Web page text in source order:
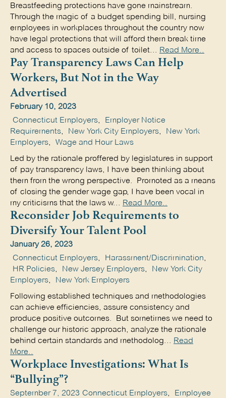
Breastfeeding protections have gone mainstream.
Through the magic of a budget spending bill, nursing
employees in workplaces throughout the country now
have legal protections that will afford them break time
and access to spaces outside of toilet... Read More..
Pay Transparency Laws Can Help
Workers, But Not in the Way
Advertised
February 10, 2023
Connecticut Employers,
Employer Notice
Requirements, New York City Employers,
New York
Employers, Wage and Hour Laws
Led by the rationale proffered by legislatures in support
of pay transparency laws, I have been thinking about
them from the wrong perspective. Promoted as a means
of closing the gender wage gap, I have been vocal in
my criticisms that the laws w... Read More..
Reconsider Job Requirements to
Diversify Your Talent Pool
January 26, 2023
Connecticut Employers, Harassment/Discrimination,
HR Policies, New Jersey Employers,
New York City
Employers,
New York Employers
Following established techniques and methodologies
can achieve efficiencies, assure consistency and
produce positive outcomes. But sometimes we need to
challenge our historic approach, analyze the rationale
behind certain standards and methodolog... Read
More..
Workplace Investigations: What Is
“Bullying”?
September 7, 2023 Connecticut Employers,
Employee